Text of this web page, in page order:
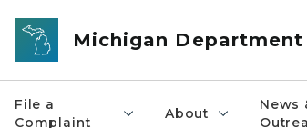
Skip to main content
Michigan
File a
Complaint
About
News